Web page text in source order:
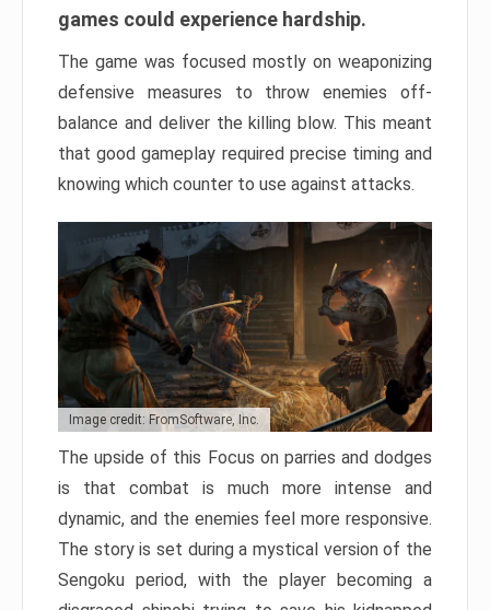
games could experience hardship.
The game was focused mostly on weaponizing
defensive measures to throw enemies off-
balance and deliver the killing blow. This meant
that good gameplay required precise timing and
knowing which counter to use against attacks.
Image credit: FromSoftware, Inc.
The upside of this Focus on parries and dodges
is that combat is much more intense and
dynamic, and the enemies feel more responsive.
The story is set during a mystical version of the
Sengoku period, with the player becoming a